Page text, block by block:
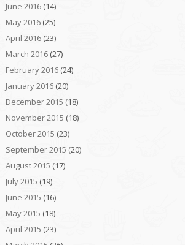
June 2016(14)
May 2016(25)
April 2016(23)
March 2016(27)
February 2016(24)
January 2016(20)
December 2015 (18)
November 2015 (18)
October 2015 (23)
September 2015 (20)
August 2015 (17)
July 2015 (19)
June 2015 (16)
May 2015 (18)
April 2015 (23)